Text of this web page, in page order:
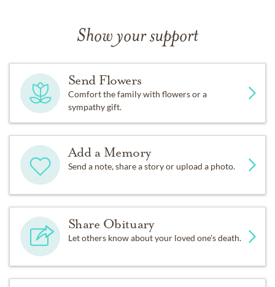
Show your support
Send Flowers
Comfort the family with flowers or a
sympathy gift.
Add a Memory
Send a note, share a story or upload a photo.
Share Obituary
Let others know about your loved one's death.